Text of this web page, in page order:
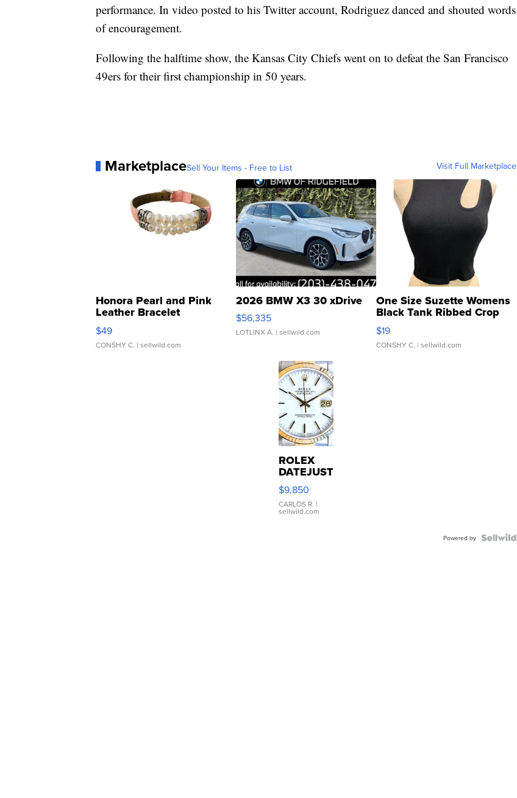
performance. In video posted to his Twitter account, Rodriguez danced and shouted words
of encouragement.
Following the halftime show, the Kansas City Chiefs went on to defeat the San Francisco
49ers for their first championship in 50 years.
MarketplaceSell Your Items - Free to List Visit Full Marketplace
Honora Pearl and Pink
Leather Bracelet
Adjustable Buckle Clo...
$49
CONSHY C. | sellwild.com
2026 BMW X3 30 xDrive
$56,335
LOTLINX A. | sellwild.com
One Size Suzette Womens
Black Tank Ribbed Crop
Asymmetrical ...
$19
CONSHY C. | sellwild.com
ROLEX
DATEJUST
16233
WHITE
DIAL
FLUTED
$9,850
CARLOS R. |
sellwild.com
Powered by